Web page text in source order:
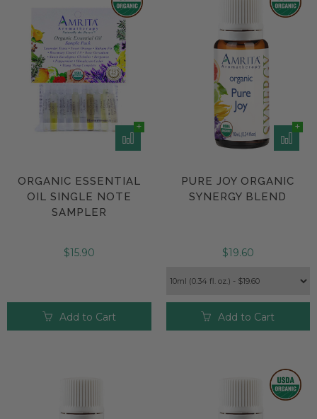
ORGANIC ESSENTIAL
OIL SINGLE NOTE
SAMPLER
$15.90
Add to Cart
PURE JOY ORGANIC
SYNERGY BLEND
$19.60
Add to Cart